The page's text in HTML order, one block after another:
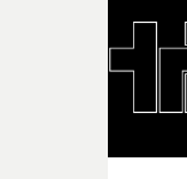
and the
of shaping the
together, it felt
there, the shape
change from the